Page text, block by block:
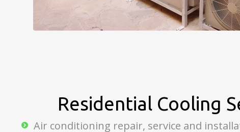
Residential Cooling
Air conditioning repair, service and